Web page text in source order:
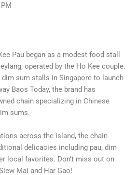
Pau began as a modest food stall
operated by the Ho Kee couple.
sum stalls in Singapore to launch
Baos Today, the brand has
chain specializing in Chinese
sums.
across the island, the chain
delicacies including pau, dim
local favorites. Don’t miss out on
Mai and Har Gao!